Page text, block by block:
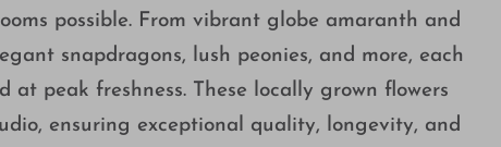
possible. From vibrant globe amaranth and
snapdragons, lush peonies, and more, each
peak freshness. These locally grown flowers
ensuring exceptional quality, longevity, and